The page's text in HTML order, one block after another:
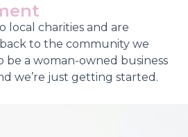
local charities and are
to the community we
be a woman-owned business
we’re just getting started.